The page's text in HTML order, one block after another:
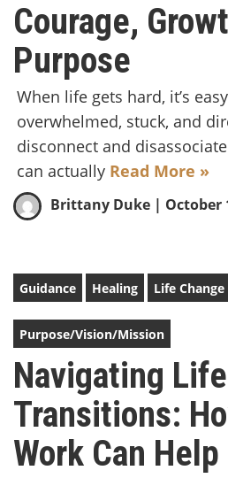
Courage,
Purpose
When life gets hard, it’s
overwhelmed, stuck, and
disconnect and
can actually Read More »
Brittany Duke | October
Guidance Healing Life Change
Purpose/Vision/Mission
Navigating Life
Transitions:
Work Can Help